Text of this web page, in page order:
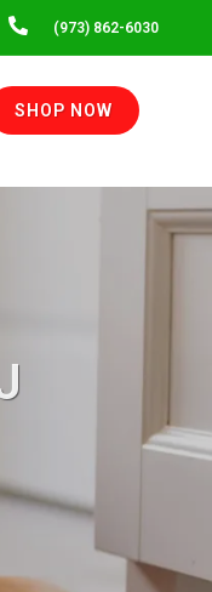
INSTAGRAM(973) 862-6030
SHOP NOW